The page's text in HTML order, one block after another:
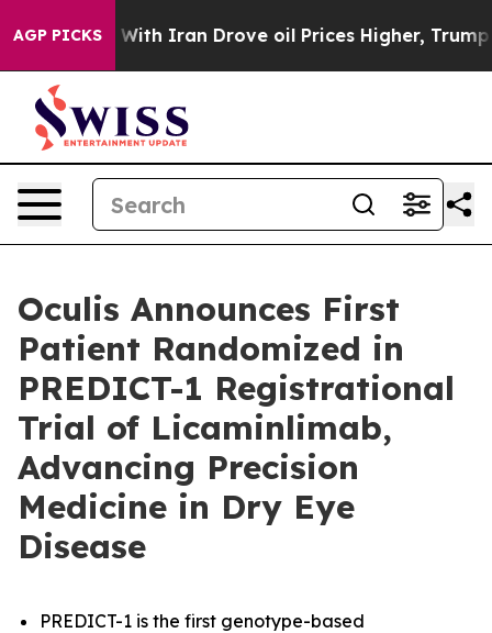
AGP PICKS
With Iran Drove oil Prices Higher, Trump Gave
Oculis Announces First
Patient Randomized in
PREDICT-1 Registrational
Trial of Licaminlimab,
Advancing Precision
Medicine in Dry Eye
Disease
PREDICT-1 is the first genotype-based